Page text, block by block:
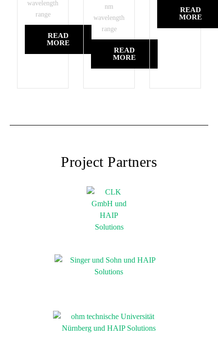
wavelength
range
READ
MORE
nm
wavelength
range
READ
MORE
READ
MORE
Project Partners